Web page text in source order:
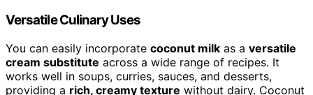
Versatile Culinary Uses
You can easily incorporate coconut milk as a versatile
cream substitute across a wide range of recipes. It
works well in soups, curries, sauces, and desserts,
providing a rich, creamy texture without dairy. Coconut